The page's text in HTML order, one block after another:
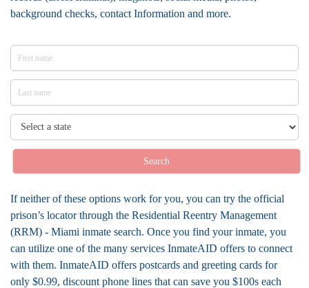
background checks, contact Information and more.
Search
If neither of these options work for you, you can try the official
prison’s locator through the Residential Reentry Management
(RRM) - Miami inmate search. Once you find your inmate, you
can utilize one of the many services InmateAID offers to connect
with them. InmateAID offers postcards and greeting cards for
only $0.99, discount phone lines that can save you $100s each